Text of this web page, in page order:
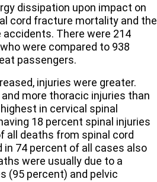
dissipation upon impact on
cord fracture mortality and the
There were 214
were compared to 938
passengers.
injuries were greater.
more thoracic injuries than
in cervical spinal
18 percent spinal injuries
all deaths from spinal cord
74 percent of all cases also
were usually due to a
(95 percent) and pelvic